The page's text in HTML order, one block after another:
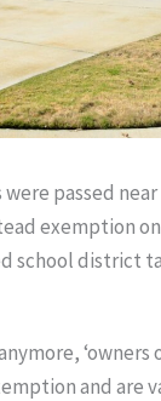
were passed
exemption
school district
and are